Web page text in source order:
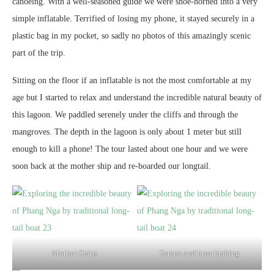
simple inflatable. Terrified of losing my phone, it stayed securely in a
plastic bag in my pocket, so sadly no photos of this amazingly scenic
part of the trip.
Sitting on the floor if an inflatable is not the most comfortable at my
age but I started to relax and understand the incredible natural beauty of
this lagoon. We paddled serenely under the cliffs and through the
mangroves. The depth in the lagoon is only about 1 meter but still
enough to kill a phone! The tour lasted about one hour and we were
soon back at the mother ship and re-boarded our longtail.
Mother-Ships Serene and breathtaking